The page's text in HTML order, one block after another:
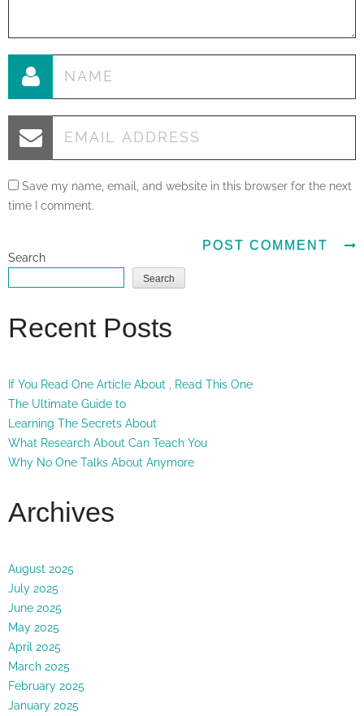
Save my name, email, and website in this browser for the next
time I comment.
Search
Search
Recent Posts
If You Read One Article About , Read This One
The Ultimate Guide to
Learning The Secrets About
What Research About Can Teach You
Why No One Talks About Anymore
Archives
August 2025
July 2025
June 2025
May 2025
April 2025
March 2025
February 2025
January 2025